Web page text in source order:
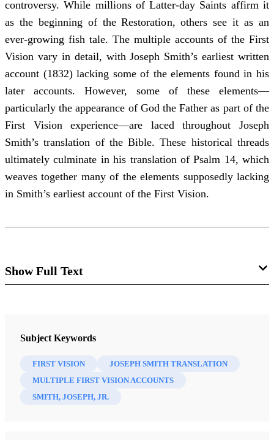
controversy. While millions of Latter-day Saints affirm it
as the beginning of the Restoration, others see it as an
ever-growing fish tale. The multiple accounts of the First
Vision vary in detail, with Joseph Smith’s earliest written
account (1832) lacking some of the elements found in his
later accounts. However, some of these elements—
particularly the appearance of God the Father as part of the
First Vision experience—are laced throughout Joseph
Smith’s translation of the Bible. These historical threads
ultimately culminate in his translation of Psalm 14, which
weaves together many of the elements supposedly lacking
in Smith’s earliest account of the First Vision.
Show Full Text
Early Evidence of the First
Vision in JST Psalm 14
Walker Wright and Don Bradley
Subject Keywords
FIRST VISION
JOSEPH SMITH TRANSLATION
MULTIPLE FIRST VISION ACCOUNTS
SMITH, JOSEPH, JR.